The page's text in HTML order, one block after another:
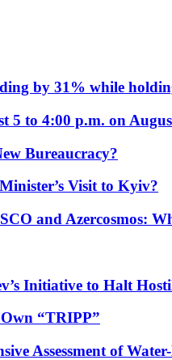
by 31% while
5 to 4:00 p.m. on
Bureaucracy?
Visit to Kyiv?
and Azercosmos:
Initiative to Halt
“TRIPP”
Assessment of